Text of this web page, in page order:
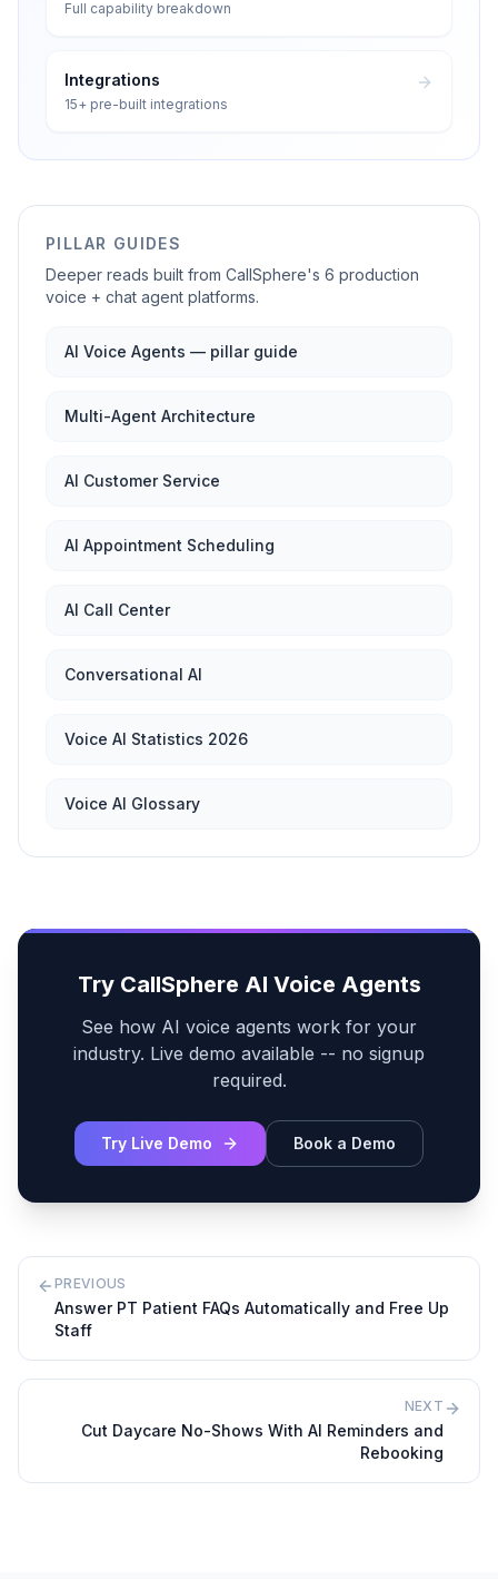
Full capability breakdown
Integrations
15+ pre-built integrations
PILLAR GUIDES
Deeper reads built from CallSphere's 6 production
voice + chat agent platforms.
AI Voice Agents — pillar guide
Multi-Agent Architecture
AI Customer Service
AI Appointment Scheduling
AI Call Center
Conversational AI
Voice AI Statistics 2026
Voice AI Glossary
Try CallSphere AI Voice Agents
See how AI voice agents work for your
industry. Live demo available -- no signup
required.
Try Live Demo Book a Demo
PREVIOUS
Answer PT Patient FAQs Automatically and Free Up
Staff
NEXT
Cut Daycare No-Shows With AI Reminders and
Rebooking